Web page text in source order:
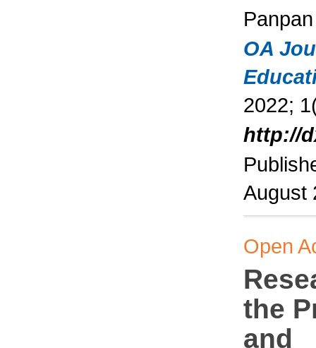
OA
2022;
http://
August
Open
the
and